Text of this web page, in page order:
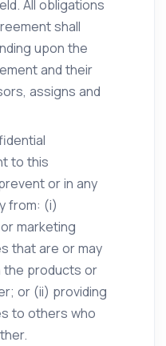
All obligations
shall
upon the
and their
assigns and
to this
or in any
from: (i)
marketing
that are or may
the products or
or (ii) providing
to others who